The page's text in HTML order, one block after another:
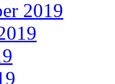
2019